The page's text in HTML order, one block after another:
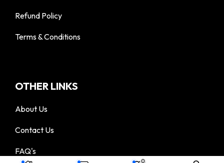
0
Refund Policy
Terms & Conditions
OTHER LINKS
About Us
Contact Us
FAQ's
© 2025 DigiTac - All Rights Reserved